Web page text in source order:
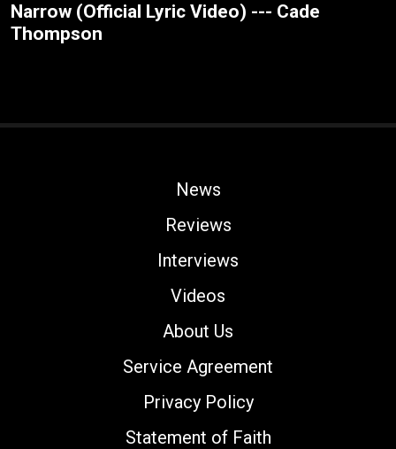
Narrow (Official Lyric Video) --- Cade
Thompson
News
Reviews
Interviews
Videos
About Us
Service Agreement
Privacy Policy
Statement of Faith